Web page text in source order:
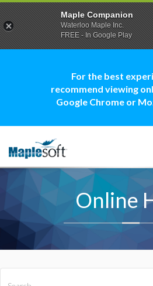
For the best
recommend viewing
Google Chrome or
Online
Maple Companion
Waterloo Maple Inc.
FREE - In Google Play